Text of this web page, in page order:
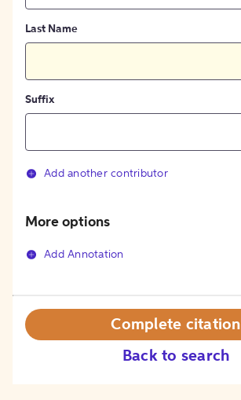
Last Name
Suffix
Add another contributor
More options
Add Annotation
Back to search
Complete citation